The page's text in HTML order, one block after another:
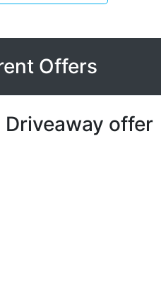
Offers
Driveaway offer